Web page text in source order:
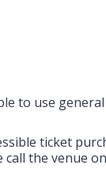
to use
ticket
the venue